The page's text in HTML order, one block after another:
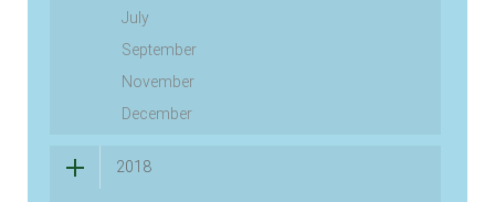
July
September
November
December
2018